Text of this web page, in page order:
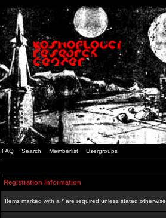
FAQ Search Memberlist Usergroups
Registration Information
Items marked with a * are required unless stated otherwise.